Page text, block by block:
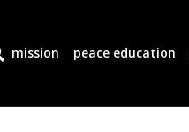
mission peace education